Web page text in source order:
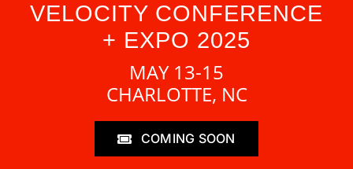
VELOCITY CONFERENCE
+ EXPO 2025
MAY 13-15
CHARLOTTE, NC
COMING SOON